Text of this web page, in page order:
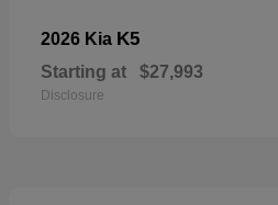
2026 Kia K5
Starting at $27,993
Disclosure